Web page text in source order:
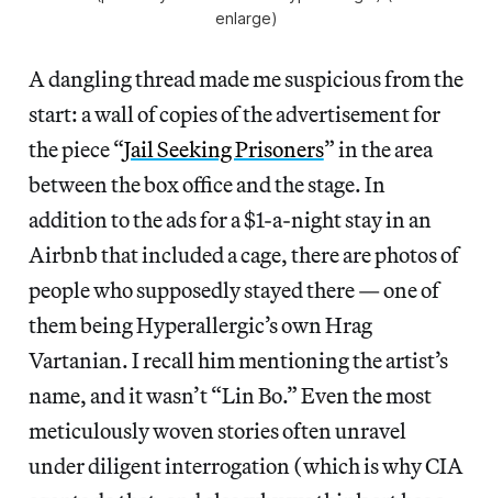
enlarge)
A dangling thread made me suspicious from the
start: a wall of copies of the advertisement for
the piece “Jail Seeking Prisoners” in the area
between the box office and the stage. In
addition to the ads for a $1-a-night stay in an
Airbnb that included a cage, there are photos of
people who supposedly stayed there — one of
them being Hyperallergic’s own Hrag
Vartanian. I recall him mentioning the artist’s
name, and it wasn’t “Lin Bo.” Even the most
meticulously woven stories often unravel
under diligent interrogation (which is why CIA